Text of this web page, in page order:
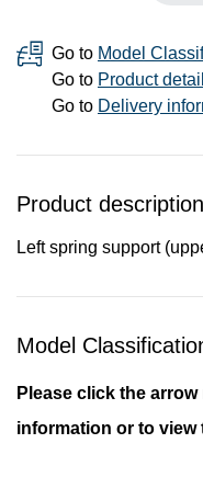
Go to Model
Go to Product
Go to Delivery
Product
Left spring support
Model
Please click the
information or to